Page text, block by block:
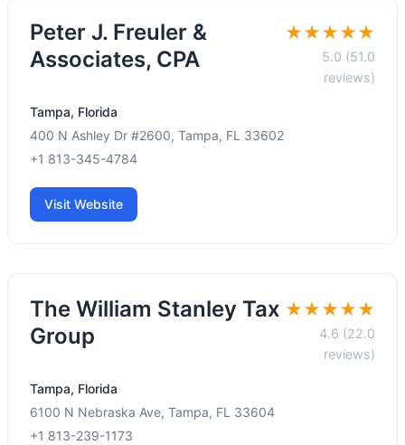
Peter J. Freuler &
Associates, CPA
★★★★★
5.0 (51.0
reviews)
Tampa, Florida
400 N Ashley Dr #2600, Tampa, FL 33602
+1 813-345-4784
Visit Website
The William Stanley Tax
Group
★★★★★
4.6 (22.0
reviews)
Tampa, Florida
6100 N Nebraska Ave, Tampa, FL 33604
+1 813-239-1173